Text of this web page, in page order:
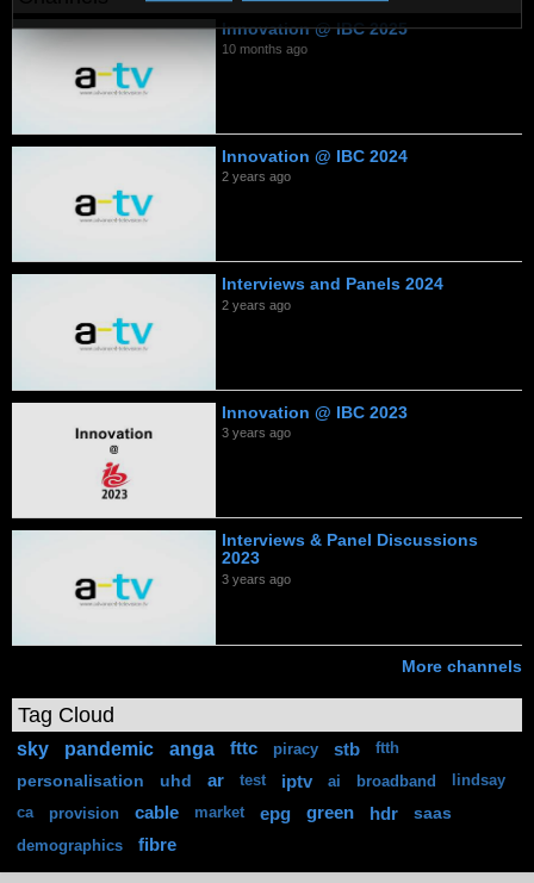
Innovation @ IBC 2025
10 months ago
Innovation @ IBC 2024
2 years ago
Interviews and Panels 2024
2 years ago
Innovation @ IBC 2023
3 years ago
Interviews & Panel Discussions
2023
3 years ago
More channels
Tag Cloud
sky pandemic anga fttc piracy stb ftth
personalisation uhd ar test iptv ai broadband
lindsay
ca
provision cable market epg green hdr saas
demographics fibre